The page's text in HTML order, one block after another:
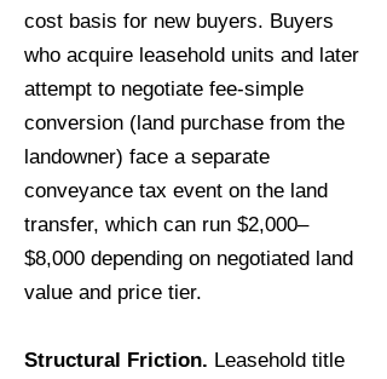
cost basis for new buyers. Buyers
who acquire leasehold units and later
attempt to negotiate fee-simple
conversion (land purchase from the
landowner) face a separate
conveyance tax event on the land
transfer, which can run $2,000–
$8,000 depending on negotiated land
value and price tier.
Structural Friction. Leasehold title